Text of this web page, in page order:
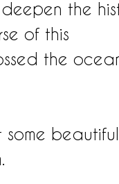
the
of this
the
some beautiful